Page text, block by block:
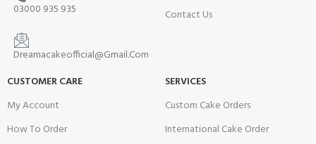
03000 935 935
Dreamacakeofficial@Gmail.Com
Contact Us
CUSTOMER CARE
My Account
How To Order
SERVICES
Custom Cake Orders
International Cake Order